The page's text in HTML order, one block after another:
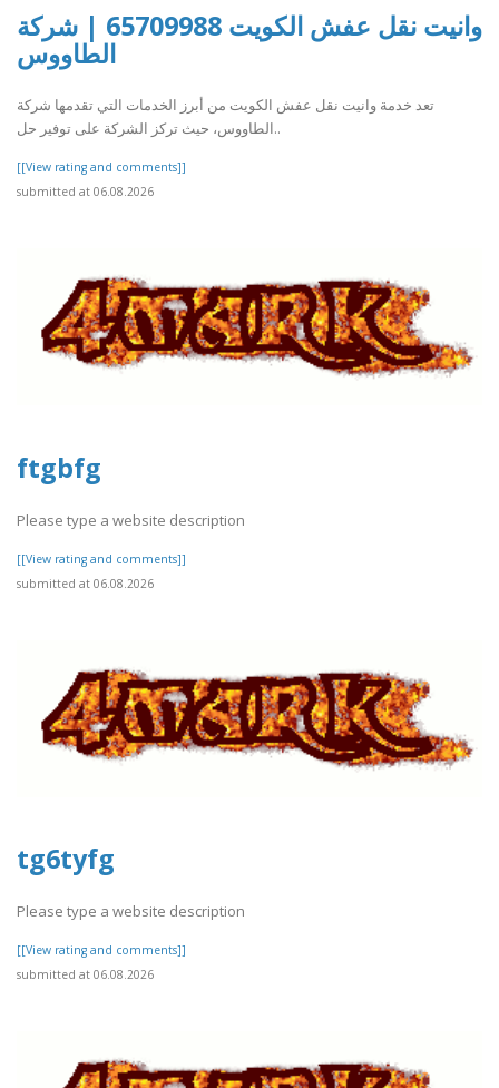
وانيت نقل عفش الكويت 65709988 | شركة
الطاووس
تعد خدمة وانيت نقل عفش الكويت من أبرز الخدمات التي تقدمها شركة
الطاووس، حيث تركز الشركة على توفير حل..
[[View rating and comments]]
submitted at 06.08.2026
ftgbfg
Please type a website description
[[View rating and comments]]
submitted at 06.08.2026
tg6tyfg
Please type a website description
[[View rating and comments]]
submitted at 06.08.2026